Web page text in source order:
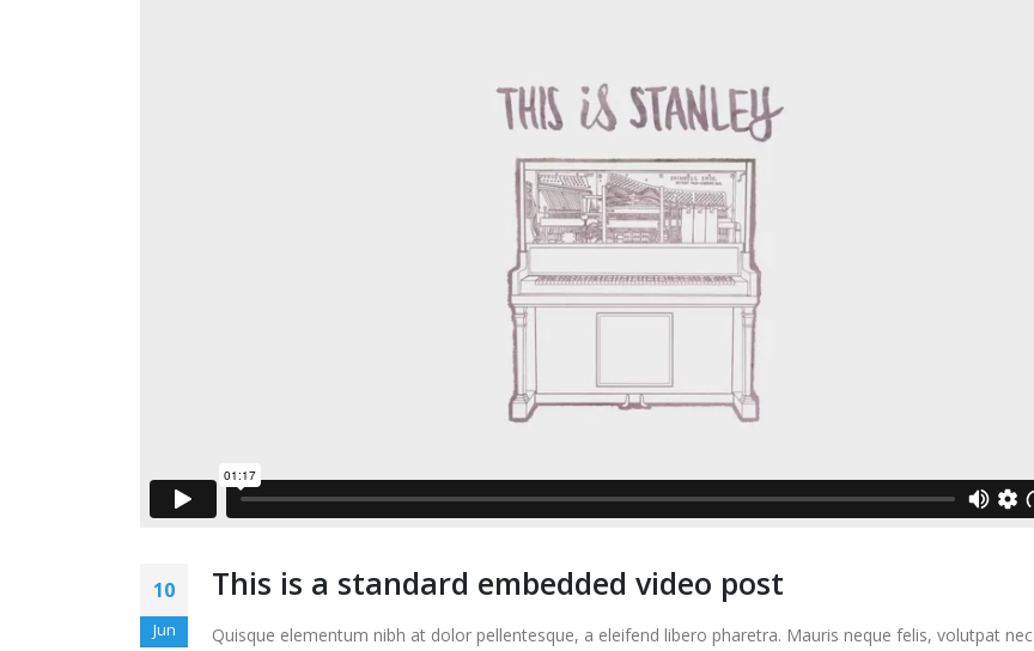
10
Jun
This is a standard embedded video post
Quisque elementum nibh at dolor pellentesque, a eleifend libero pharetra. Mauris neque felis, volutpat nec